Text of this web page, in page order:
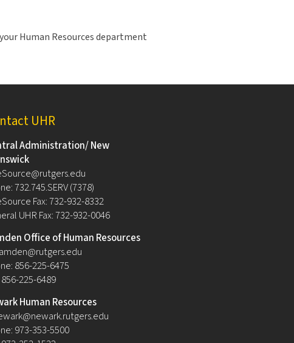
Human Resources department
UHR
Administration/ New
732.745.SERV (7378)
Fax: 732-932-8332
UHR Fax: 732-932-0046
Office of Human Resources
856-225-6475
856-225-6489
Human Resources
973-353-5500